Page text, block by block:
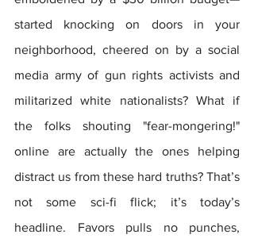
started knocking on doors in your
neighborhood, cheered on by a social
media army of gun rights activists and
militarized white nationalists? What if
the folks shouting "fear-mongering!"
online are actually the ones helping
distract us from these hard truths? That’s
not some sci-fi flick; it’s today’s
headline. Favors pulls no punches,